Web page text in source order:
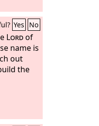
Yes No
Lordof
name is
out
the